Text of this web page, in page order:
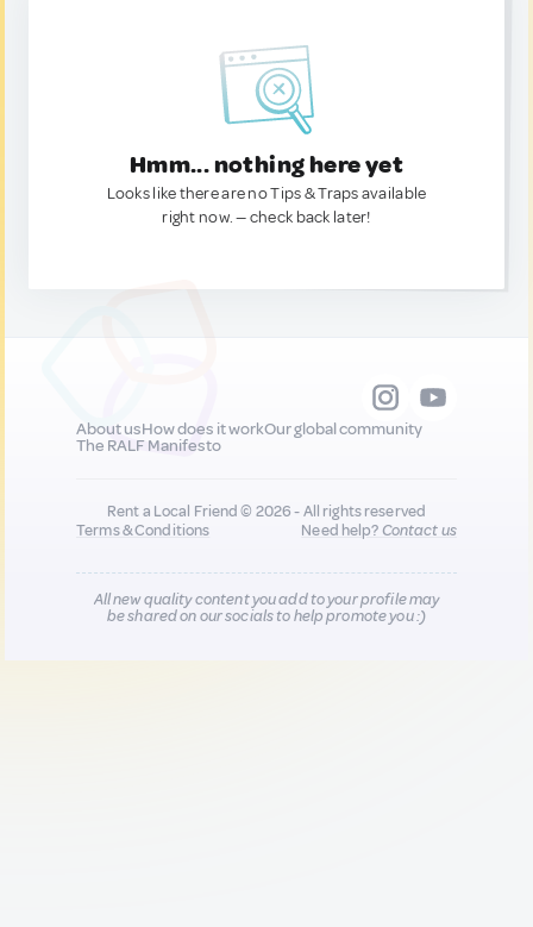
Hmm... nothing here yet
Looks like there are no Tips & Traps available
right now. — check back later!
About usHow does it workOur global community
The RALF Manifesto
Rent a Local Friend © 2026 - All rights reserved
Terms & Conditions
Need help?Contact us
All new quality content you add to your profile may
be shared on our socials to help promote you :)